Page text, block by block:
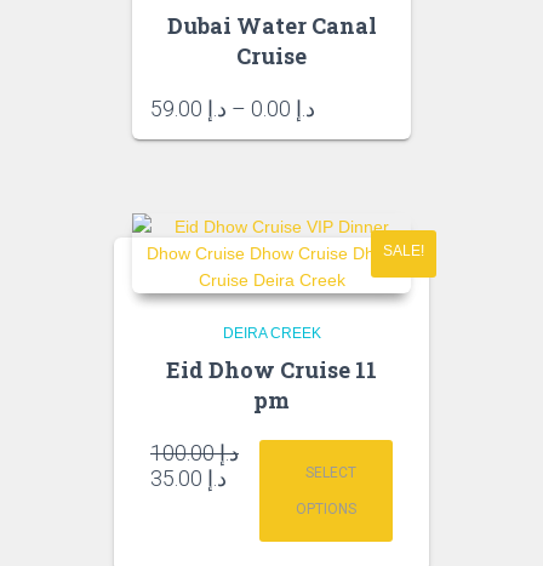
Dubai Water Canal
Cruise
د.إ – د.إ
range:
SALE!
DEIRA CREEK
Eid Dhow Cruise 11
pm
د.إ100.00
Original
price د.إ SELECT
OPTIONS